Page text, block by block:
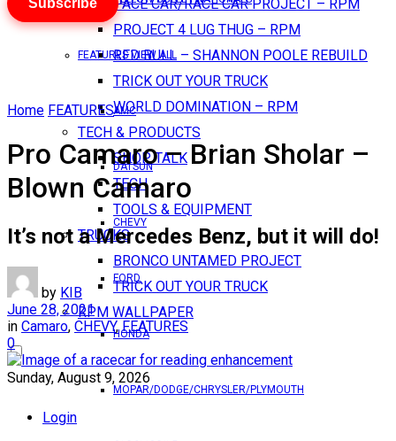
PACE CAR/RACE CAR PROJECT – RPM
PROJECT 4 LUG THUG – RPM
RED BULL – SHANNON POOLE REBUILD
TRICK OUT YOUR TRUCK
WORLD DOMINATION – RPM
TECH & PRODUCTS
SHOP TALK
TECH
TOOLS & EQUIPMENT
TRUCKS
BRONCO UNTAMED PROJECT
TRICK OUT YOUR TRUCK
RPM WALLPAPER
Sunday, August 9, 2026
Login
FEATURES VIEW ALL
AMC
DATSUN
CHEVY
FORD
HONDA
MOPAR/DODGE/CHRYSLER/PLYMOUTH
Subscribe
Home FEATURES
Pro Camaro – Brian Sholar –
Blown Camaro
It’s not a Mercedes Benz, but it will do!
by KIB
June 28, 2021
in Camaro, CHEVY,FEATURES
0